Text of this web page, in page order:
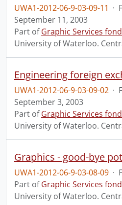
UWA1-2012-06-9-03-09-11 ·
September 11, 2003
Part ofGraphic Services
University of Waterloo.
UWA1-2012-06-9-03-09-02 ·
September 3, 2003
Part ofGraphic Services
University of Waterloo.
UWA1-2012-06-9-03-08-09 ·
Part ofGraphic Services
University of Waterloo.